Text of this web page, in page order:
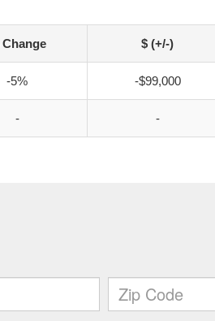
Change $ (+/-)
-5% -$99,000
- -